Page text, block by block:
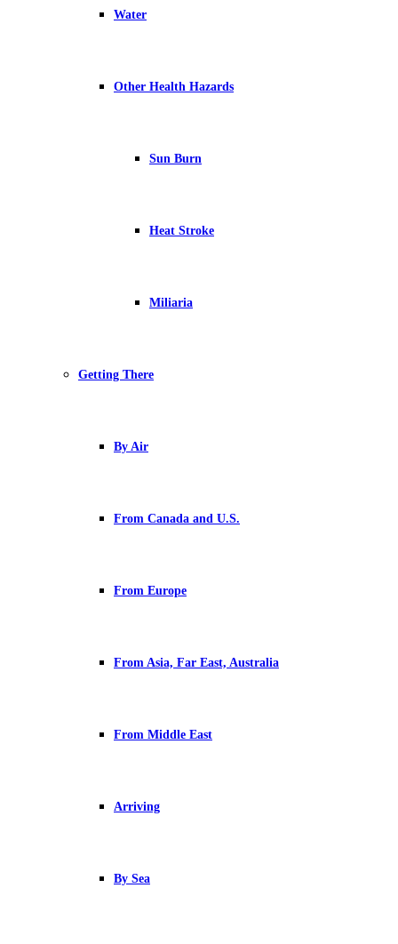
Water
Other Health Hazards
Sun Burn
Heat Stroke
Miliaria
Getting There
By Air
From Canada and U.S.
From Europe
From Asia, Far East, Australia
From Middle East
Arriving
By Sea